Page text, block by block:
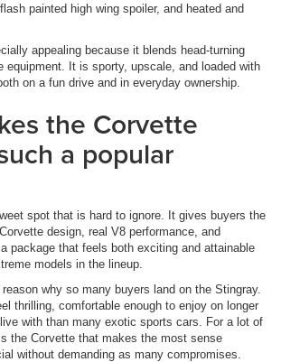
painted high wing spoiler, and heated and
appealing because it blends head-turning
equipment. It is sporty, upscale, and loaded with
on a fun drive and in everyday ownership.
the Corvette
a popular
spot that is hard to ignore. It gives buyers the
design, real V8 performance, and
package that feels both exciting and attainable
models in the lineup.
why so many buyers land on the Stingray.
thrilling, comfortable enough to enjoy on longer
with than many exotic sports cars. For a lot of
the Corvette that makes the most sense
without demanding as many compromises.